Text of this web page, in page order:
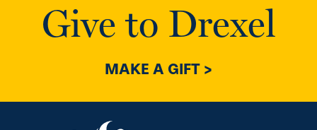
Give to Drexel
MAKE A GIFT >